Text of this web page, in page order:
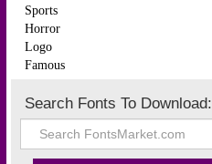
Sports
Horror
Logo
Famous
Search Fonts To Download: